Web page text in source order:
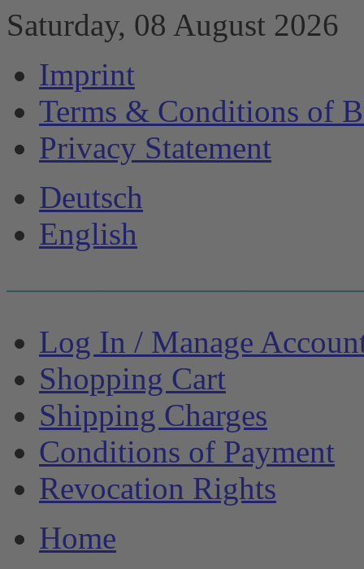
Saturday, 08 August 2026
Imprint
Terms & Conditions of
Privacy Statement
Deutsch
English
Log In / Manage
Shopping Cart
Shipping Charges
Conditions of Payment
Revocation Rights
Home